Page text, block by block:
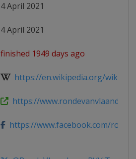
4 April 2021
4 April 2021
finished 1949 days ago
https://en.wikipedia.org/wiki/
https://
https://www.facebook.com/